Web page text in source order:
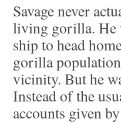
Savage never
living gorilla. He
ship to head
gorilla
vicinity. But he
Instead of the
accounts given